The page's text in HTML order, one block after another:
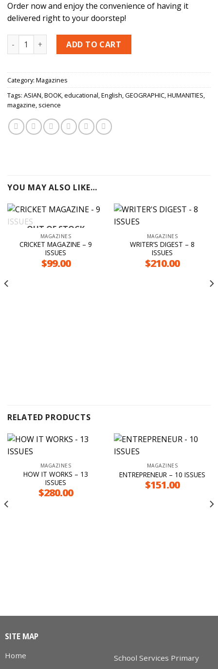
Order now and enjoy the convenience of having it
delivered right to your doorstep!
ASIAN GEOGRAPHIC - (5 ISSUES) + PASSPORT - (1 ISSUE)
ADD TO CART
Category: Magazines
Tags: ASIAN,BOOK,educational,English,GEOGRAPHIC,HUMANITIES,
magazine, science
YOU MAY ALSO LIKE…
OUT OF STOCK
MAGAZINES
CRICKET MAGAZINE – 9
ISSUES
$99.00
MAGAZINES
WRITER’S DIGEST – 8
ISSUES
$210.00
RELATED PRODUCTS
MAGAZINES
HOW IT WORKS – 13
ISSUES
$280.00
MAGAZINES
ENTREPRENEUR – 10 ISSUES
$151.00
SITE MAP
Home
School Services Primary